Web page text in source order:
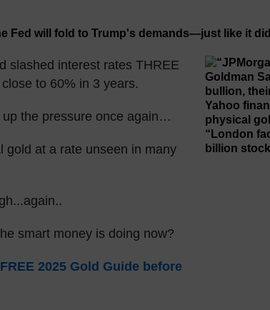
slashed interest rates THREE
to 60% in 3 years.
the pressure once again…
gold at a rate unseen in many
smart money is doing now?
2025 Gold Guide before